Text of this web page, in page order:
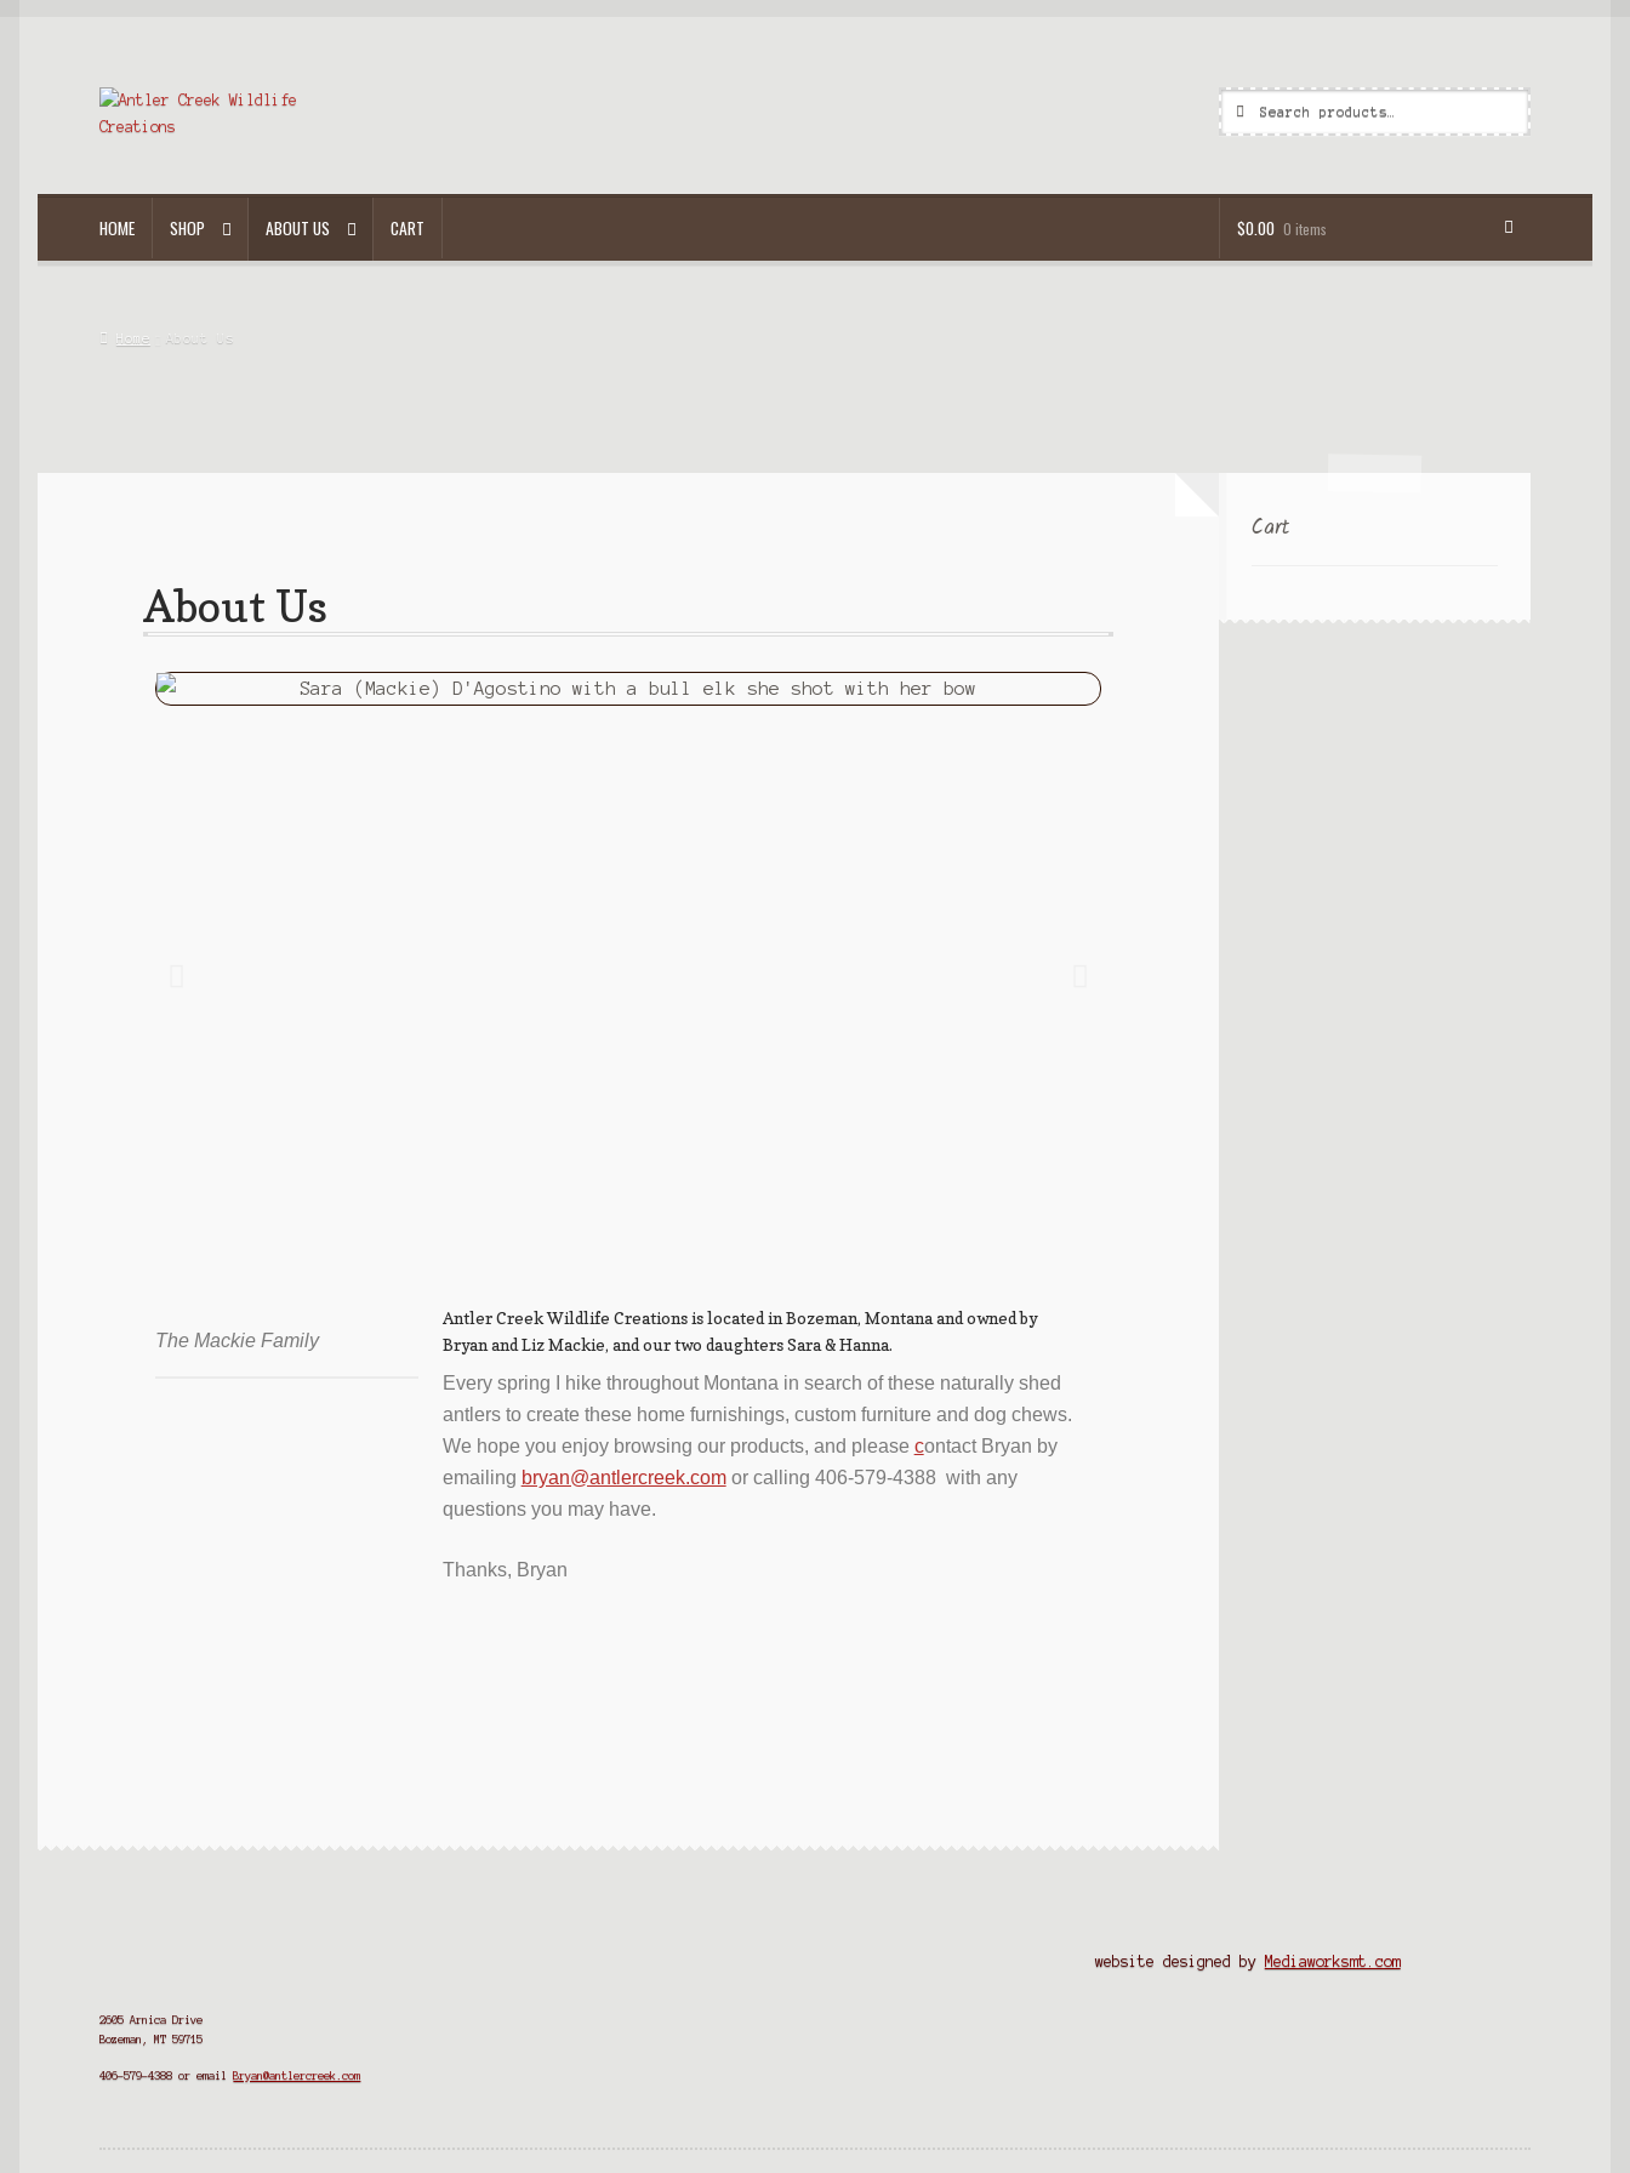
Search
HOME SHOP ABOUT US CART $0.00 0 items
Home About Us
About Us
The Mackie Family
Antler Creek Wildlife Creations is located in Bozeman, Montana and owned by
Bryan and Liz Mackie, and our two daughters Sara & Hanna.
Every spring I hike throughout Montana in search of these naturally shed
antlers to create these home furnishings, custom furniture and dog chews.
We hope you enjoy browsing our products, and please contact Bryan by
emailing bryan@antlercreek.comor calling 406-579-4388 with any
questions you may have.
Thanks, Bryan
Cart
2605 Arnica Drive
Bozeman, MT 59715
406-579-4388 or email Bryan@antlercreek.com
website designed by Mediaworksmt.com